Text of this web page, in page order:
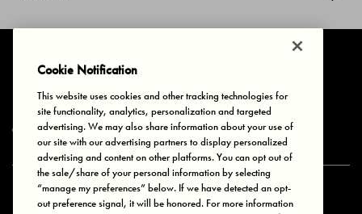
Privacy & Cookies Terms of Use Your Privacy Choices
© 2025 Bonds Australia. All Rights Reserved.
Secure payment via
Cookie Notification
This website uses cookies and other tracking technologies for
site functionality, analytics, personalization and targeted
advertising. We may also share information about your use of
our site with our advertising partners to display personalized
advertising and content on other platforms. You can opt out of
the sale/share of your personal information by selecting
“manage my preferences” below. If we have detected an opt-
out preference signal, it will be honored. For more information